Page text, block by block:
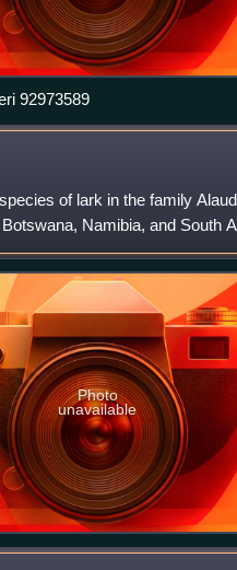
92973589
of lark in the family
Namibia, and South
dry savannah and
Photo
unavailable